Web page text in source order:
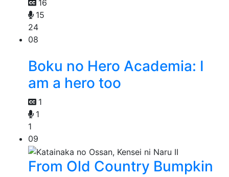
16
15
24
08
Boku no Hero Academia: I
am a hero too
1
1
1
09
From Old Country Bumpkin